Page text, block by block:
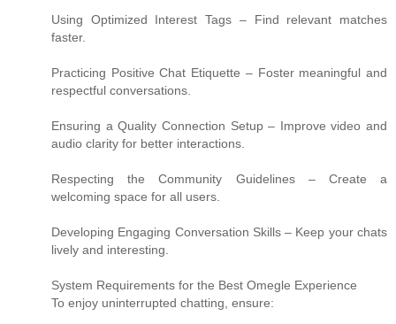
Using Optimized Interest Tags – Find relevant matches
faster.
Practicing Positive Chat Etiquette – Foster meaningful and
respectful conversations.
Ensuring a Quality Connection Setup – Improve video and
audio clarity for better interactions.
Respecting the Community Guidelines – Create a
welcoming space for all users.
Developing Engaging Conversation Skills – Keep your chats
lively and interesting.
System Requirements for the Best Omegle Experience
To enjoy uninterrupted chatting, ensure: